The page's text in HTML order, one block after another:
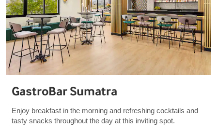
GastroBar Sumatra
Enjoy breakfast in the morning and refreshing cocktails and
tasty snacks throughout the day at this inviting spot.